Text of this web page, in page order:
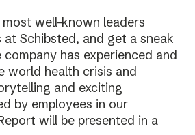
well-known leaders
at Schibsted, and get a sneak
has experienced and
world health crisis and
and exciting
by employees in our
will be presented in a